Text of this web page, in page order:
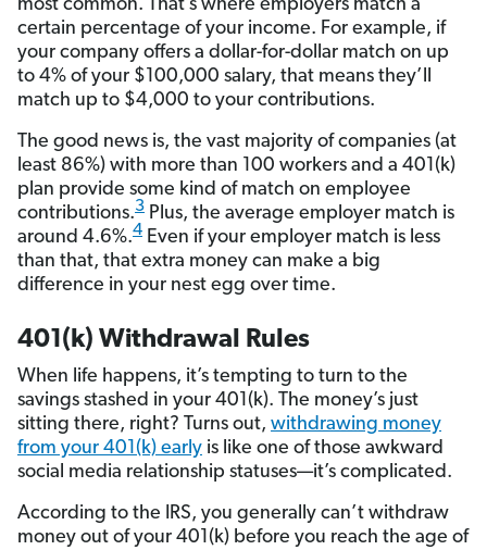
most common. That’s where employers match a
certain percentage of your income. For example, if
your company offers a dollar-for-dollar match on up
to 4% of your $100,000 salary, that means they’ll
match up to $4,000 to your contributions.
The good news is, the vast majority of companies (at
least 86%) with more than 100 workers and a 401(k)
plan provide some kind of match on employee
contributions.3 Plus, the average employer match is
around 4.6%.4 Even if your employer match is less
than that, that extra money can make a big
difference in your nest egg over time.
401(k) Withdrawal Rules
When life happens, it’s tempting to turn to the
savings stashed in your 401(k). The money’s just
sitting there, right? Turns out, withdrawing money
from your 401(k) early is like one of those awkward
social media relationship statuses—it’s complicated.
According to the IRS, you generally can’t withdraw
money out of your 401(k) before you reach the age of